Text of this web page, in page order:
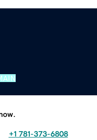
+1 781-373-6808